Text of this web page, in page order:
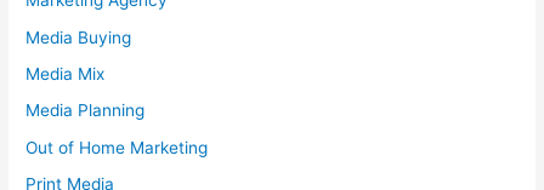
Media Buying
Media Mix
Media Planning
Out of Home Marketing
Print Media